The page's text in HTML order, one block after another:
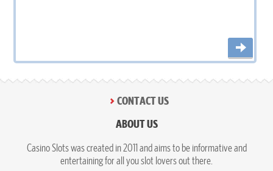
CONTACT US
ABOUT US
Casino Slots was created in 2011 and aims to be informative and
entertaining for all you slot lovers out there.